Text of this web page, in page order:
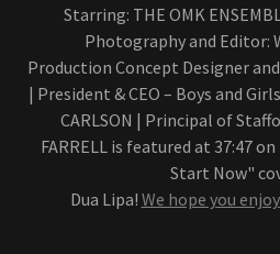
Starring: THE OMK
Photography and Editor:
Production Concept Designer
| President & CEO – Boys and
CARLSON | Principal of
FARRELL is featured at 37:47
Start Now"
Dua Lipa! We hope you